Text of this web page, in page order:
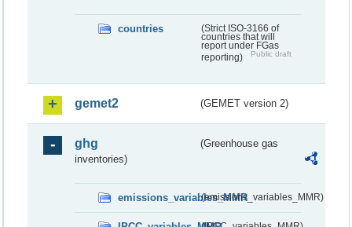
countries
(Strict ISO-3166 of
countries that will
report under FGas
reporting)
Public draft
gemet2 (GEMET version 2)
ghg
(Greenhouse gas
inventories)
emissions_variables_MMR(emissions_variables_MMR)